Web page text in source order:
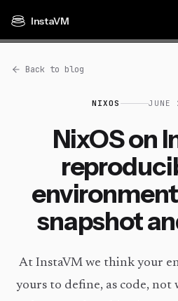
InstaVM
Back to blog
NIXOS
NixOS on
snapshot
At InstaVM we think your
yours to define, as code, not